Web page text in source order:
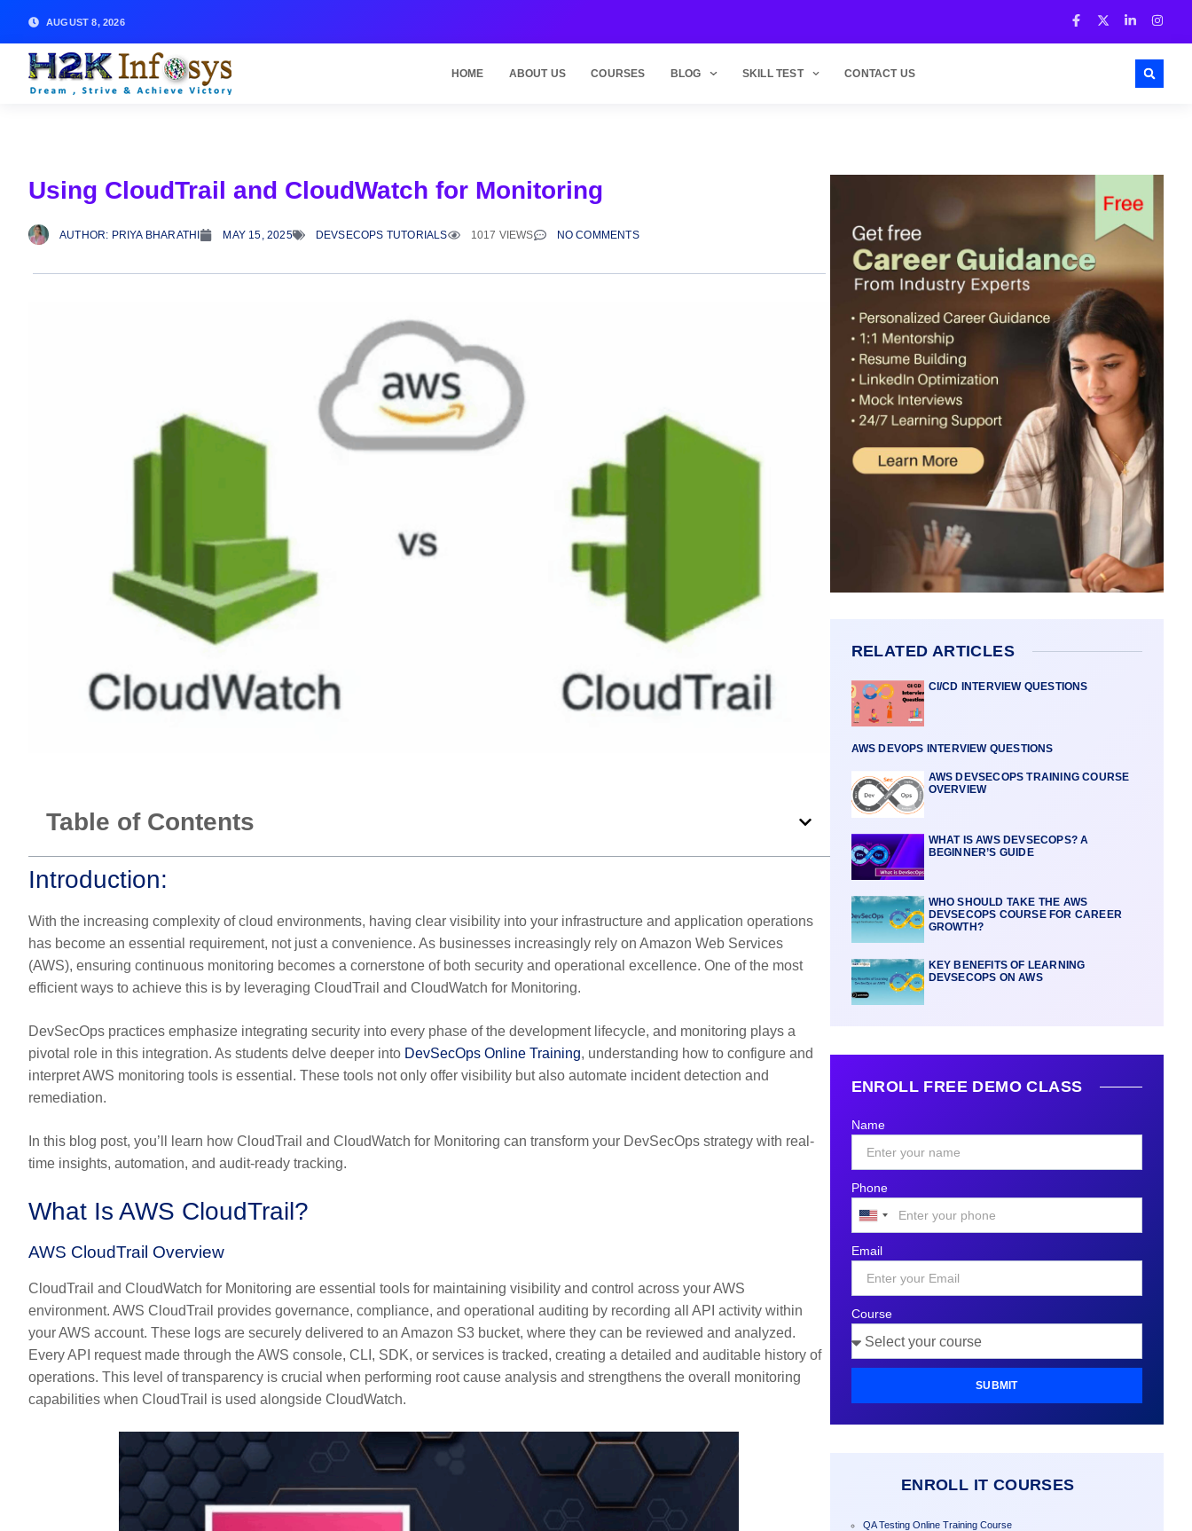
AUGUST 8, 2026
HOME ABOUT US COURSES BLOG SKILL TEST CONTACT US
Using CloudTrail and CloudWatch for Monitoring
AUTHOR: PRIYA BHARATHI MAY 15, 2025 DEVSECOPS TUTORIALS 1017 VIEWS NO COMMENTS
Table of Contents
Introduction:
With the increasing complexity of cloud environments, having clear visibility into your infrastructure and application operations
has become an essential requirement, not just a convenience. As businesses increasingly rely on Amazon Web Services
(AWS), ensuring continuous monitoring becomes a cornerstone of both security and operational excellence. One of the most
efficient ways to achieve this is by leveraging CloudTrail and CloudWatch for Monitoring.
DevSecOps practices emphasize integrating security into every phase of the development lifecycle, and monitoring plays a
pivotal role in this integration. As students delve deeper into DevSecOps Online Training, understanding how to configure and
interpret AWS monitoring tools is essential. These tools not only offer visibility but also automate incident detection and
remediation.
In this blog post, you’ll learn how CloudTrail and CloudWatch for Monitoring can transform your DevSecOps strategy with real-
time insights, automation, and audit-ready tracking.
What Is AWS CloudTrail?
AWS CloudTrail Overview
CloudTrail and CloudWatch for Monitoring are essential tools for maintaining visibility and control across your AWS
environment. AWS CloudTrail provides governance, compliance, and operational auditing by recording all API activity within
your AWS account. These logs are securely delivered to an Amazon S3 bucket, where they can be reviewed and analyzed.
Every API request made through the AWS console, CLI, SDK, or services is tracked, creating a detailed and auditable history of
operations. This level of transparency is crucial when performing root cause analysis and strengthens the overall monitoring
capabilities when CloudTrail is used alongside CloudWatch.
RELATED ARTICLES
CI/CD INTERVIEW QUESTIONS
AWS DEVOPS INTERVIEW QUESTIONS
AWS DEVSECOPS TRAINING COURSE
OVERVIEW
WHAT IS AWS DEVSECOPS? A
BEGINNER’S GUIDE
WHO SHOULD TAKE THE AWS
DEVSECOPS COURSE FOR CAREER
GROWTH?
KEY BENEFITS OF LEARNING
DEVSECOPS ON AWS
ENROLL FREE DEMO CLASS
Name
Phone
United
States
+1
Email
Course
SUBMIT
ENROLL IT COURSES
QA Testing Online Training Course